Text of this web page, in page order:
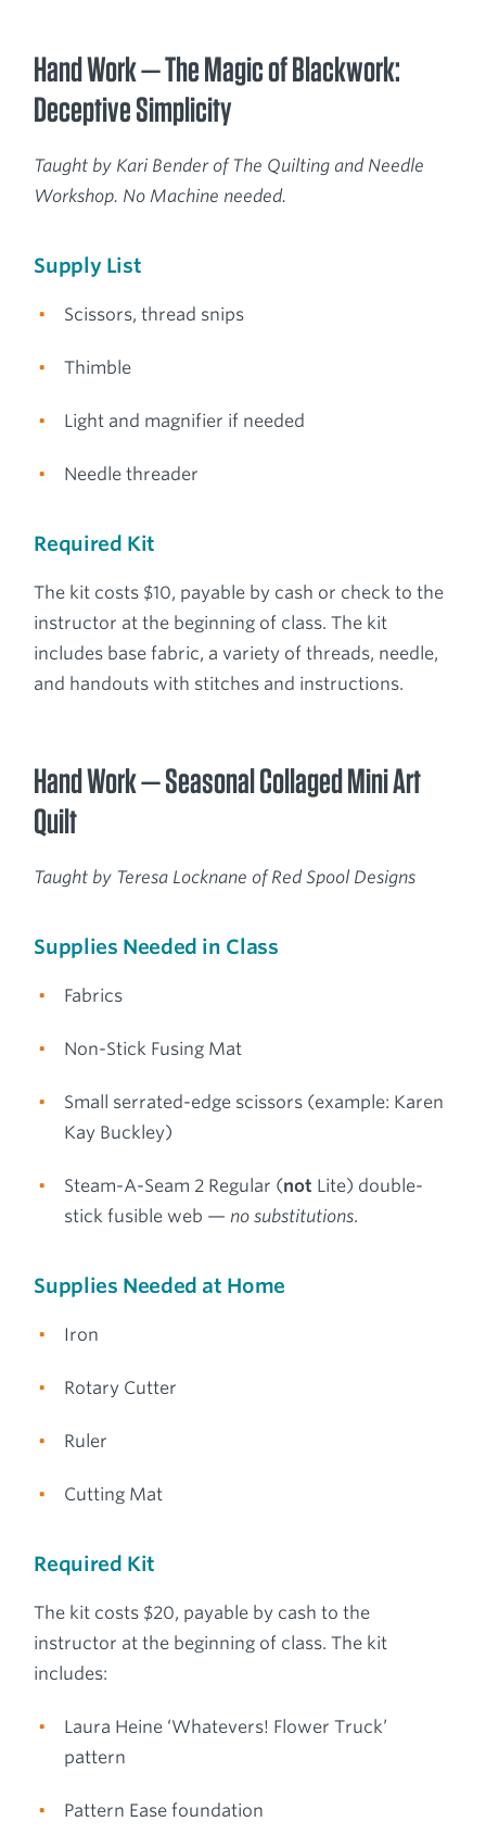
Hand Work — The Magic of Blackwork:
Deceptive Simplicity
Taught by Kari Bender of The Quilting and Needle
Workshop. No Machine needed.
Supply List
Scissors, thread snips
Thimble
Light and magnifier if needed
Needle threader
Required Kit
The kit costs $10, payable by cash or check to the
instructor at the beginning of class. The kit
includes base fabric, a variety of threads, needle,
and handouts with stitches and instructions.
Hand Work — Seasonal Collaged Mini Art
Quilt
Taught by Teresa Locknane of Red Spool Designs
Supplies Needed in Class
Fabrics
Non-Stick Fusing Mat
Small serrated-edge scissors (example: Karen
Kay Buckley)
Steam-A-Seam 2 Regular (not Lite) double-
stick fusible web — no substitutions.
Supplies Needed at Home
Iron
Rotary Cutter
Ruler
Cutting Mat
Required Kit
The kit costs $20, payable by cash to the
instructor at the beginning of class. The kit
includes:
Laura Heine ‘Whatevers! Flower Truck’
pattern
Pattern Ease foundation